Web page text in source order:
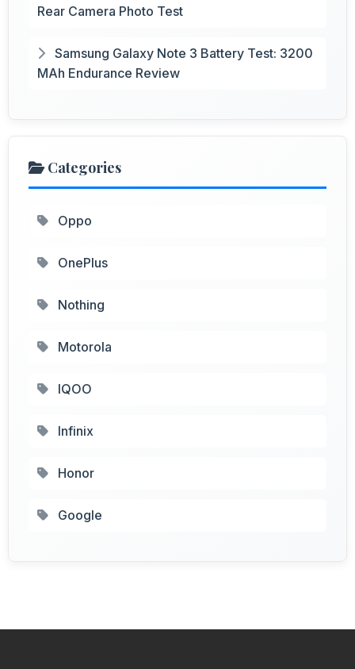
Rear Camera Photo Test
Samsung Galaxy Note 3 Battery Test: 3200
MAh Endurance Review
Categories
Oppo
OnePlus
Nothing
Motorola
IQOO
Infinix
Honor
Google